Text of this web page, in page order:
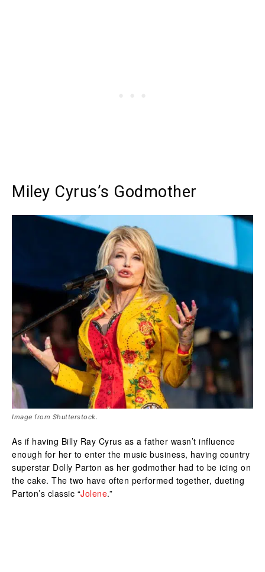
Miley Cyrus’s Godmother
Image from Shutterstock.
As if having Billy Ray Cyrus as a father wasn’t influence
enough for her to enter the music business, having country
superstar Dolly Parton as her godmother had to be icing on
the cake. The two have often performed together, dueting
Parton’s classic “Jolene.”